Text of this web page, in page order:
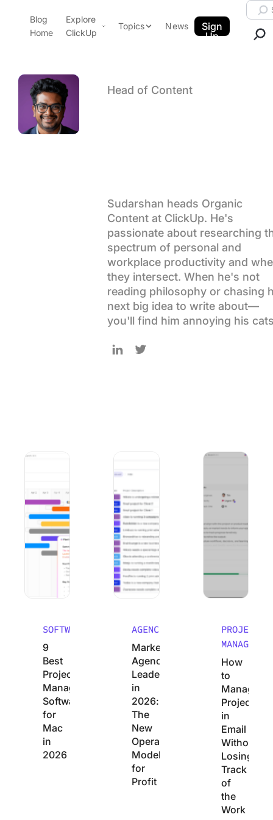
ClickUp Blog
Blog
Home
Explore
ClickUp
Pricing
Templates
Features
Topics
Productivity
Project Management
Time Management
Using ClickUp
Work Culture
News
Sign
Up
Head of Content
Sudarshan heads Organic
Content at ClickUp. He's
passionate about researching
spectrum of personal and
workplace productivity and
they intersect. When he's not
reading philosophy or chasing
next big idea to write about—
you'll find him annoying his
Follow Sudarshan on LinkedIn
Follow Sudarshan on Twitter
SOFTWARE
9
Best
Project
Management
Software
for
Mac
in
2026
AGENCIES
Marketing
Agency
Leadership
in
2026:
The
New
Operating
Model
for
Profit
PROJECT
How
to
Manage
Projects
in
Email
Without
Losing
Track
of
the
Work